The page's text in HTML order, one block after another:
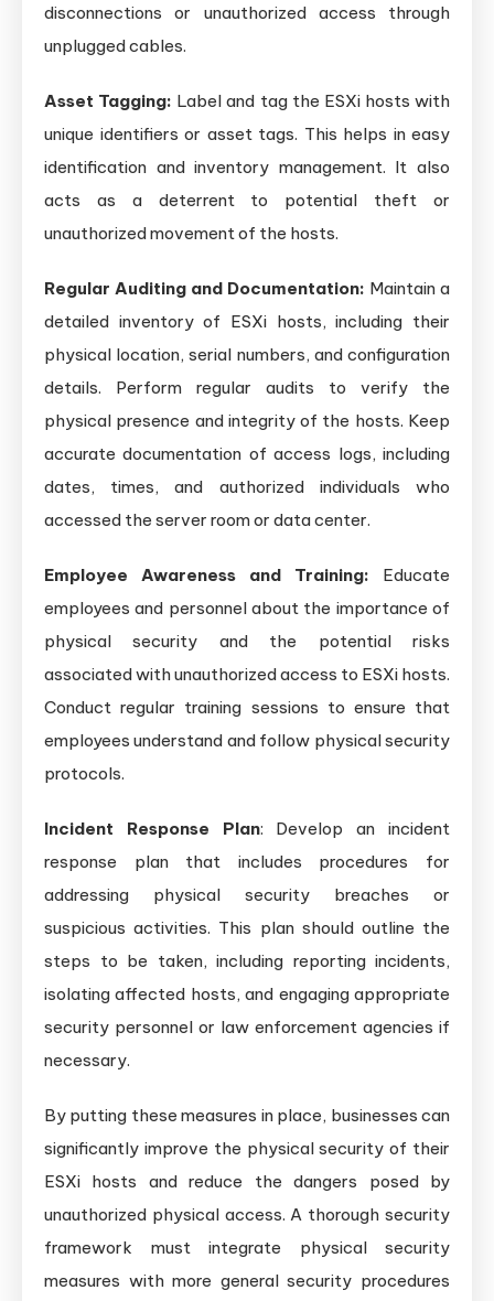
disconnections or unauthorized access through
unplugged cables.
Asset Tagging: Label and tag the ESXi hosts with
unique identifiers or asset tags. This helps in easy
identification and inventory management. It also
acts as a deterrent to potential theft or
unauthorized movement of the hosts.
Regular Auditing and Documentation: Maintain a
detailed inventory of ESXi hosts, including their
physical location, serial numbers, and configuration
details. Perform regular audits to verify the
physical presence and integrity of the hosts. Keep
accurate documentation of access logs, including
dates, times, and authorized individuals who
accessed the server room or data center.
Employee Awareness and Training: Educate
employees and personnel about the importance of
physical security and the potential risks
associated with unauthorized access to ESXi hosts.
Conduct regular training sessions to ensure that
employees understand and follow physical security
protocols.
Incident Response Plan: Develop an incident
response plan that includes procedures for
addressing physical security breaches or
suspicious activities. This plan should outline the
steps to be taken, including reporting incidents,
isolating affected hosts, and engaging appropriate
security personnel or law enforcement agencies if
necessary.
By putting these measures in place, businesses can
significantly improve the physical security of their
ESXi hosts and reduce the dangers posed by
unauthorized physical access. A thorough security
framework must integrate physical security
measures with more general security procedures